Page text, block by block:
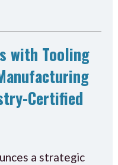
with Tooling
Certified
a strategic